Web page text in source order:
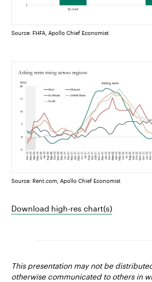
Source: FHFA, Apollo Chief Economist
Source: Rent.com, Apollo Chief Economist
Download high-res chart(s)
This presentation may not be
otherwise communicated to others in